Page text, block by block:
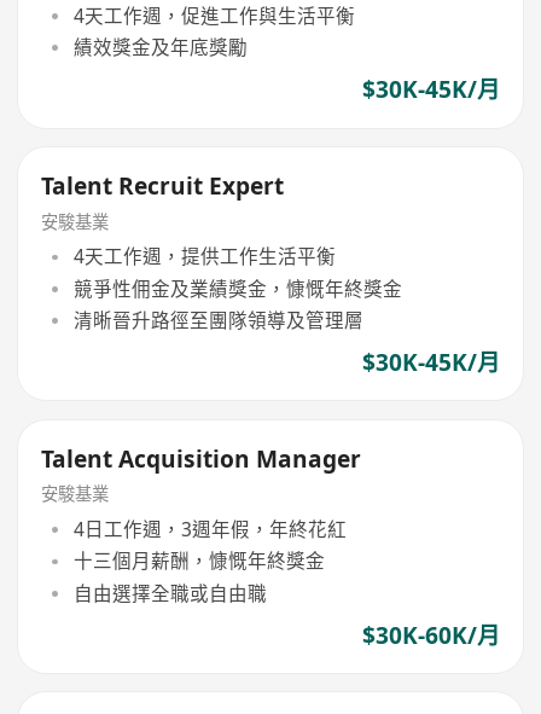
4天工作週，促進工作與生活平衡
績效獎金及年底獎勵
$30K-45K/月
Talent Recruit Expert
安駿基業
4天工作週，提供工作生活平衡
競爭性佣金及業績獎金，慷慨年終獎金
清晰晉升路徑至團隊領導及管理層
$30K-45K/月
Talent Acquisition Manager
安駿基業
4日工作週，3週年假，年終花紅
十三個月薪酬，慷慨年終獎金
自由選擇全職或自由職
$30K-60K/月